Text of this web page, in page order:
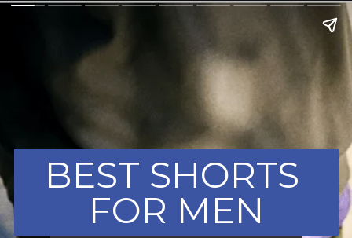
BEST SHORTS
FOR MEN